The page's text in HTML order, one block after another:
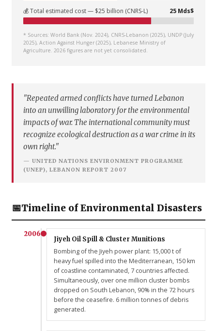
💰 Total estimated cost — $25 billion (CNRS-L) 25 Mds$
* Sources: World Bank (Nov. 2024), CNRS-Lebanon (2025), UNDP (July
2025), Action Against Hunger (2025), Lebanese Ministry of
Agriculture. 2026 figures are not yet consolidated.
"Repeated armed conflicts have turned Lebanon
into an unwilling laboratory for the environmental
impacts of war. The international community must
recognize ecological destruction as a war crime in its
own right."
— UNITED NATIONS ENVIRONMENT PROGRAMME
(UNEP), LEBANON REPORT 2007
📅Timeline of Environmental Disasters
2006
Jiyeh Oil Spill & Cluster Munitions
Bombing of the Jiyeh power plant: 15,000 t of
heavy fuel spilled into the Mediterranean, 150 km
of coastline contaminated, 7 countries affected.
Simultaneously, over one million cluster bombs
dropped on South Lebanon, 90% in the 72 hours
before the ceasefire. 6 million tonnes of debris
generated.